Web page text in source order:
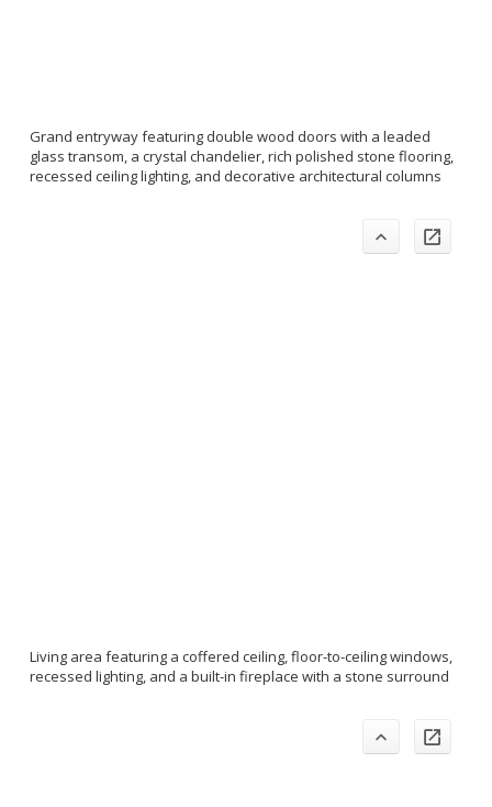
Grand entryway featuring double wood doors with a leaded
glass transom, a crystal chandelier, rich polished stone flooring,
recessed ceiling lighting, and decorative architectural columns
Living area featuring a coffered ceiling, floor-to-ceiling windows,
recessed lighting, and a built-in fireplace with a stone surround